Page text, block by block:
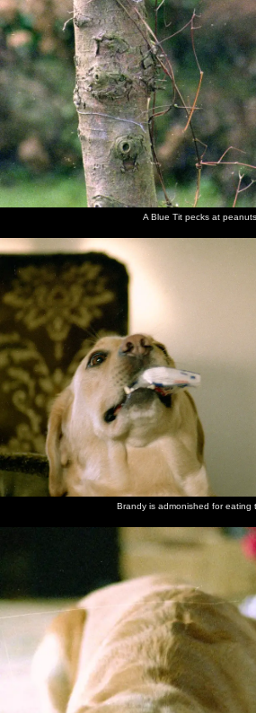
A Blue Tit pecks at peanuts
Brandy is admonished for eating